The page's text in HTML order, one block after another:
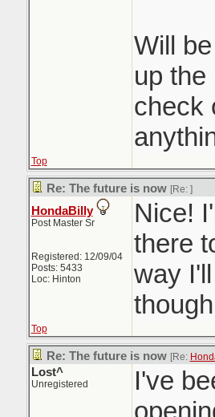
Will
up the
check
Top
Re: The future is now [Re: ]
HondaBilly
Post Master Sr
Registered: 12/09/04
Posts: 5433
Loc: Hinton
Nice!
there
way
Top
Re: The future is now [Re:
Lost^
Unregistered
I've